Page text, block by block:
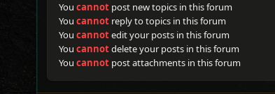
You cannot post new topics in this forum
You cannot reply to topics in this forum
You cannotedit your posts in this forum
You cannotdelete your posts in this forum
You cannot post attachments in this forum